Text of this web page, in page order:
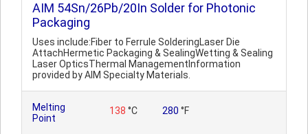
AIM 54Sn/26Pb/20In Solder for Photonic
Packaging
Uses include:Fiber to Ferrule SolderingLaser Die
AttachHermetic Packaging & SealingWetting & Sealing
Laser OpticsThermal ManagementInformation
provided by AIM Specialty Materials.
Melting
Point
138 °C 280 °F